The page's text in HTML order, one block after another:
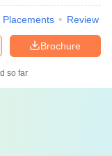
Placements Review
Brochure
so far